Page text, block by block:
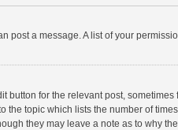
post a message. A list of your
for the relevant post, sometimes
topic which lists the number of
they may leave a note as to why